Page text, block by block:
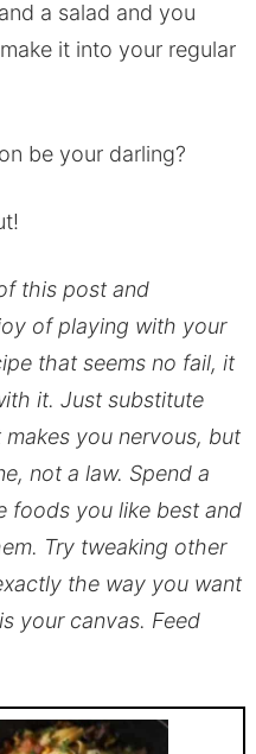
a salad and you
it into your regular
be your darling?
this post and
of playing with your
that seems no fail, it
it. Just substitute
you nervous, but
not a law. Spend a
foods you like best and
Try tweaking other
the way you want
your canvas. Feed